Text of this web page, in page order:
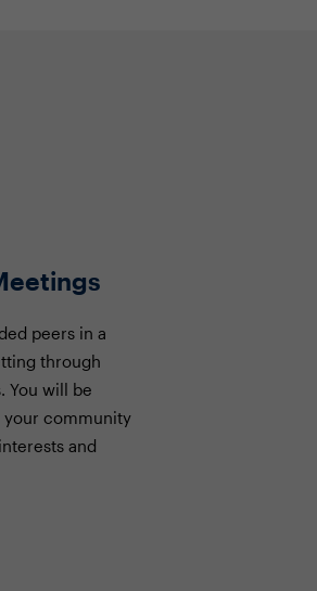
peers in a
through
You will be
your community
and